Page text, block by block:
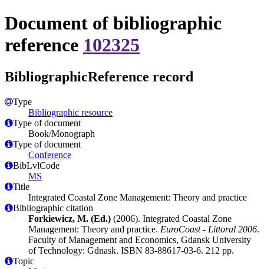
Document of bibliographic
reference 102325
BibliographicReference record
Type
Bibliographic resource
Type of document
Book/Monograph
Type of document
Conference
BibLvlCode
MS
Title
Integrated Coastal Zone Management: Theory and practice
Bibliographic citation
Forkiewicz, M. (Ed.) (2006). Integrated Coastal Zone
Management: Theory and practice. EuroCoast - Littoral 2006.
Faculty of Management and Economics, Gdansk University
of Technology: Gdnask. ISBN 83-88617-03-6. 212 pp.
Topic